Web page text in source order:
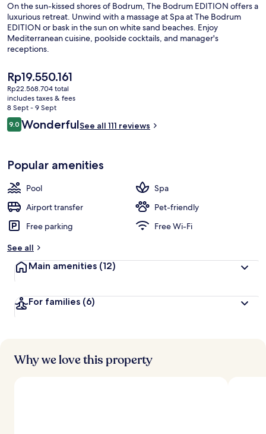
On the sun-kissed shores of Bodrum, The Bodrum EDITION offers a
luxurious retreat. Unwind with a massage at Spa at The Bodrum
EDITION or bask in the sun on white sand beaches. Enjoy
Mediterranean cuisine, poolside cocktails, and manager's
receptions.
The
current
price
is
Rp19.550.161
Rp19.550.161
Rp22.568.704 total
includes taxes & fees
8 Sept - 9 Sept
Reviews
9.09.0 out of 10
WonderfulSee all 111 reviews
Popular amenities
Pool
Spa
Airport transfer
Pet-friendly
Free parking
Free Wi-Fi
See all
Main amenities (12)
For families (6)
Why we love this property